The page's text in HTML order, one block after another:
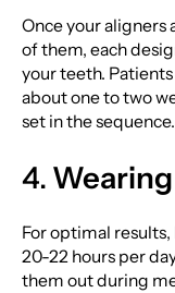
Once your aligners
of them, each
your teeth.
about one to two
set in the sequence.
4.
For optimal
20-22 hours per
them out during